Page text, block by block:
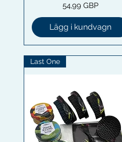
Pris
54,99 GBP
Lägg i kundvagn
Last One